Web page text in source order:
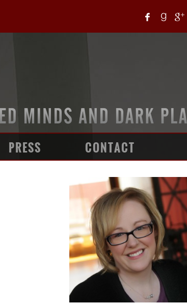
PRESS CONTACT